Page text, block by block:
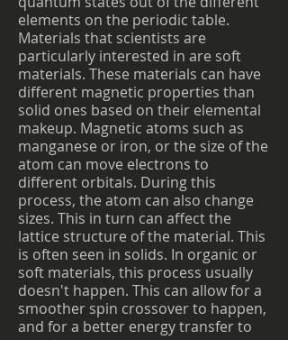
elements on the periodic table.
Materials that scientists are
particularly interested in are soft
materials. These materials can have
different magnetic properties than
solid ones based on their elemental
makeup. Magnetic atoms such as
manganese or iron, or the size of the
atom can move electrons to
different orbitals. During this
process, the atom can also change
sizes. This in turn can affect the
lattice structure of the material. This
is often seen in solids. In organic or
soft materials, this process usually
doesn't happen. This can allow for a
smoother spin crossover to happen,
and for a better energy transfer to